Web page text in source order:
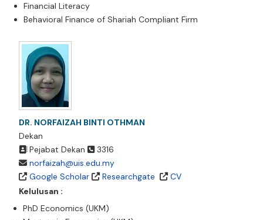
Financial Literacy
Behavioral Finance of Shariah Compliant Firm
DR. NORFAIZAH BINTI OTHMAN
Dekan
Pejabat Dekan
3316
norfaizah@uis.edu.my
Google Scholar
Researchgate
CV
Kelulusan :
PhD Economics (UKM)